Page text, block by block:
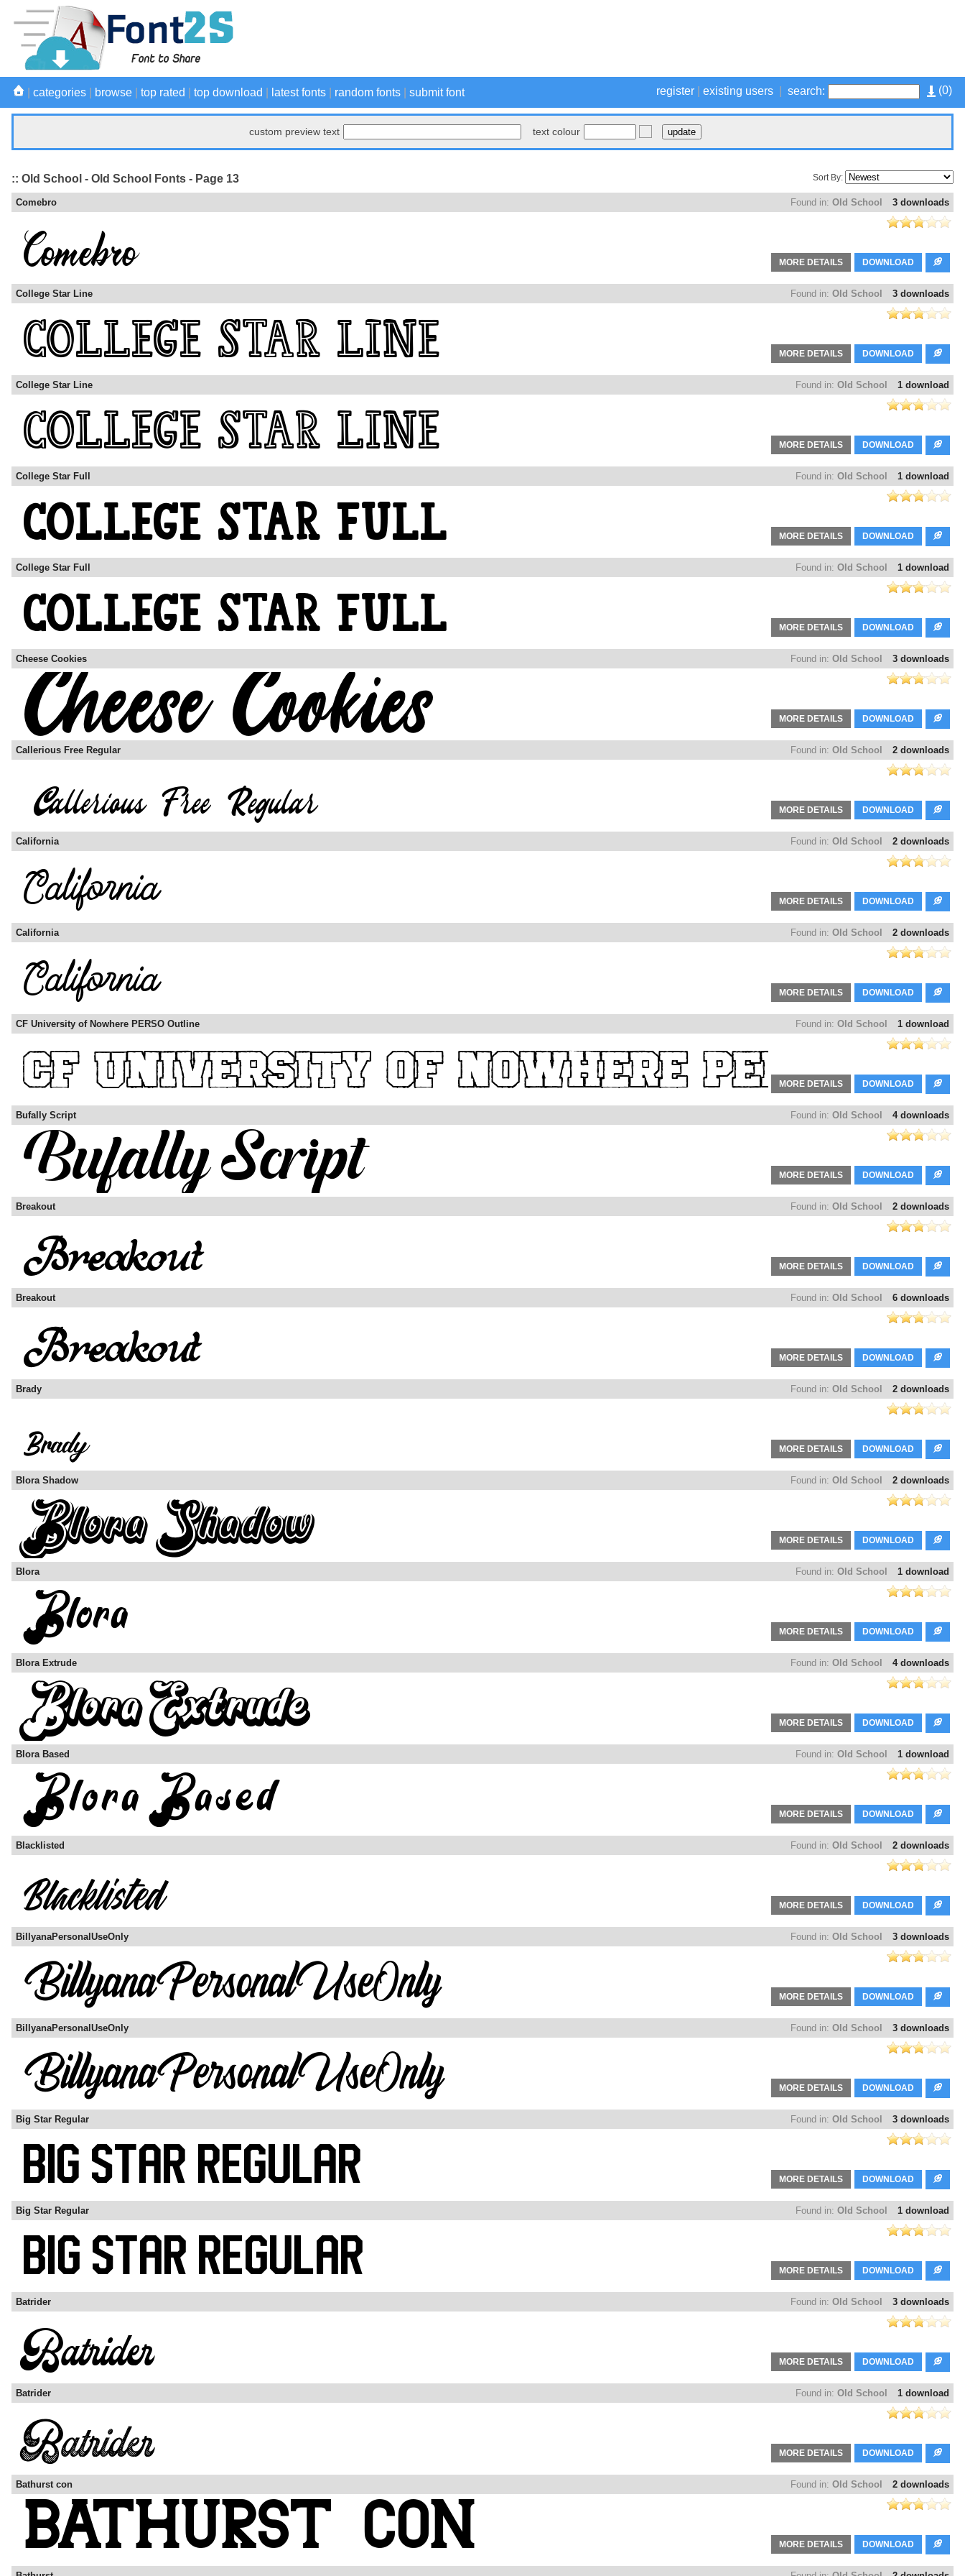
(0)
register existing users search:
categories browse top rated top download latest fonts random fonts submit font
custom preview text text colour
Sort By:
:: Old School - Old School Fonts - Page 13
3 downloads
Found in: Old School
Comebro
DOWNLOAD
MORE DETAILS
3 downloads
Found in: Old School
College Star Line
DOWNLOAD
MORE DETAILS
1 download
Found in: Old School
College Star Line
DOWNLOAD
MORE DETAILS
1 download
Found in: Old School
College Star Full
DOWNLOAD
MORE DETAILS
1 download
Found in: Old School
College Star Full
DOWNLOAD
MORE DETAILS
3 downloads
Found in: Old School
Cheese Cookies
DOWNLOAD
MORE DETAILS
2 downloads
Found in: Old School
Callerious Free Regular
DOWNLOAD
MORE DETAILS
2 downloads
Found in: Old School
California
DOWNLOAD
MORE DETAILS
2 downloads
Found in: Old School
California
DOWNLOAD
MORE DETAILS
1 download
Found in: Old School
CF University of Nowhere PERSO Outline
DOWNLOAD
MORE DETAILS
4 downloads
Found in: Old School
Bufally Script
DOWNLOAD
MORE DETAILS
2 downloads
Found in: Old School
Breakout
DOWNLOAD
MORE DETAILS
6 downloads
Found in: Old School
Breakout
DOWNLOAD
MORE DETAILS
2 downloads
Found in: Old School
Brady
DOWNLOAD
MORE DETAILS
2 downloads
Found in: Old School
Blora Shadow
DOWNLOAD
MORE DETAILS
1 download
Found in: Old School
Blora
DOWNLOAD
MORE DETAILS
4 downloads
Found in: Old School
Blora Extrude
DOWNLOAD
MORE DETAILS
1 download
Found in: Old School
Blora Based
DOWNLOAD
MORE DETAILS
2 downloads
Found in: Old School
Blacklisted
DOWNLOAD
MORE DETAILS
3 downloads
Found in: Old School
BillyanaPersonalUseOnly
DOWNLOAD
MORE DETAILS
3 downloads
Found in: Old School
BillyanaPersonalUseOnly
DOWNLOAD
MORE DETAILS
3 downloads
Found in: Old School
Big Star Regular
DOWNLOAD
MORE DETAILS
1 download
Found in: Old School
Big Star Regular
DOWNLOAD
MORE DETAILS
3 downloads
Found in: Old School
Batrider
DOWNLOAD
MORE DETAILS
1 download
Found in: Old School
Batrider
DOWNLOAD
MORE DETAILS
2 downloads
Found in: Old School
Bathurst con
DOWNLOAD
MORE DETAILS